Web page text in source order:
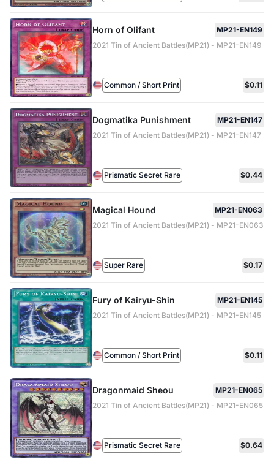
Horn of Olifant
MP21-EN149
2021 Tin of Ancient Battles(MP21) - MP21-EN149
Common / Short Print $0.11
Dogmatika Punishment
MP21-EN147
2021 Tin of Ancient Battles(MP21) - MP21-EN147
Prismatic Secret Rare $0.44
Magical Hound
MP21-EN063
2021 Tin of Ancient Battles(MP21) - MP21-EN063
Super Rare $0.17
Fury of Kairyu-Shin
MP21-EN145
2021 Tin of Ancient Battles(MP21) - MP21-EN145
Common / Short Print $0.11
Dragonmaid Sheou
MP21-EN065
2021 Tin of Ancient Battles(MP21) - MP21-EN065
Prismatic Secret Rare $0.64